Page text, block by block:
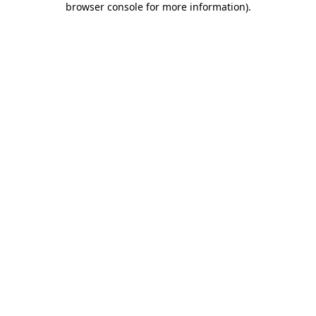
browser console for more information).